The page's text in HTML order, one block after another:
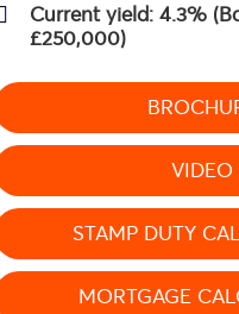
Current yield: 4.3%
£250,000)
VIDEO
STAMP DUTY
MORTGAGE